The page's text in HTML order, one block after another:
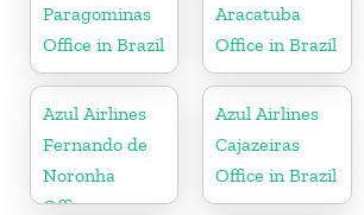
Paragominas
Office in Brazil
Aracatuba
Office in Brazil
Azul Airlines
Fernando de
Noronha
Office
Azul Airlines
Cajazeiras
Office in Brazil